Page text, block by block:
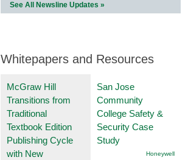
See All Newsline Updates »
Whitepapers and Resources
McGraw Hill
Transitions from
Traditional
Textbook Edition
Publishing Cycle
with New
San Jose
Community
College Safety &
Security Case
Study
Honeywell